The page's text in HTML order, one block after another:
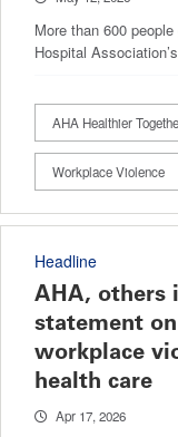
More than 600
Hospital
AHA Healthier
Workplace Violence
Headline
AHA, others
statement on
workplace
health care
Apr 17, 2026